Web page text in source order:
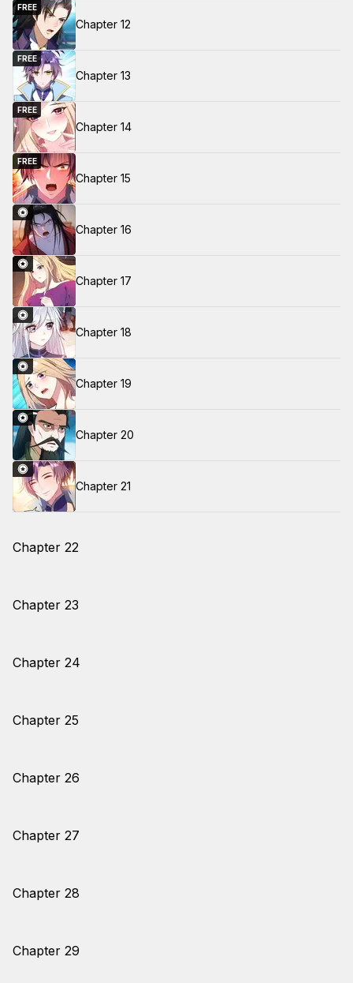
FREE
Chapter 12
FREE
Chapter 13
FREE
Chapter 14
FREE
Chapter 15
Chapter 16
Chapter 17
Chapter 18
Chapter 19
Chapter 20
Chapter 21
Chapter 22
Chapter 23
Chapter 24
Chapter 25
Chapter 26
Chapter 27
Chapter 28
Chapter 29